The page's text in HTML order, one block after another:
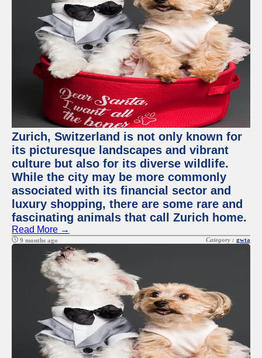
Zurich, Switzerland is not only known for
its picturesque landscapes and vibrant
culture but also for its diverse wildlife.
While the city may be more commonly
associated with its financial sector and
luxury shopping, there are some rare and
fascinating animals that call Zurich home.
Read More →
9 months ago Category : gwta